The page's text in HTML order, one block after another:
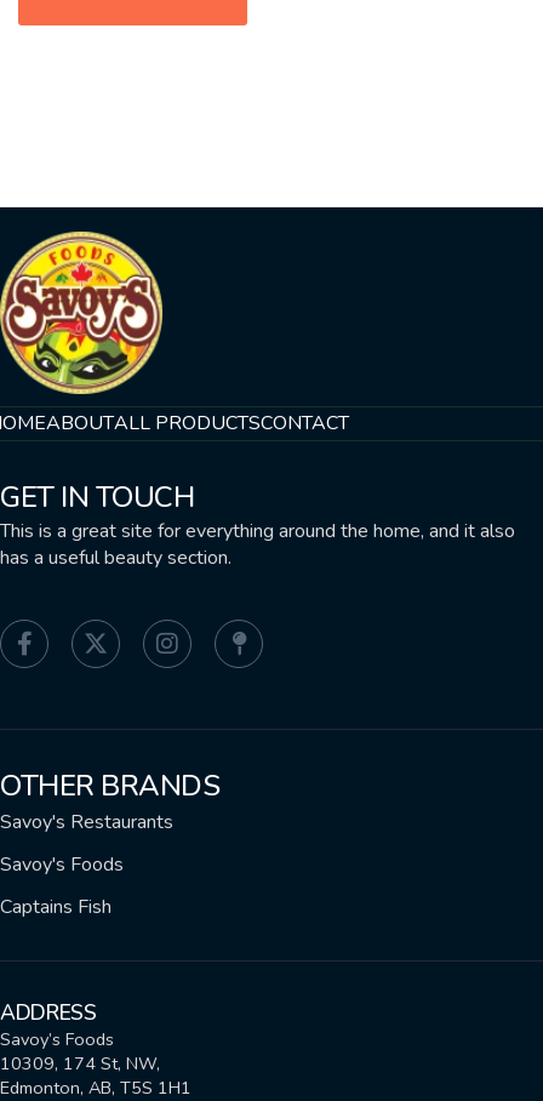
ABOUTALL PRODUCTSCONTACT
GET IN TOUCH
This is a great site for everything around the home, and it also
has a useful beauty section.
OTHER BRANDS
Savoy's Restaurants
Savoy's Foods
Captains Fish
ADDRESS
Savoy’s Foods
10309, 174 St, NW,
Edmonton, AB, T5S 1H1